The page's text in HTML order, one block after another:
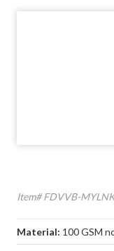
Item# FDVVB-
Material: 100 GSM